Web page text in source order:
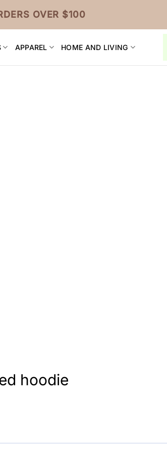
OVER $100
APPAREL HOME AND LIVING
hoodie